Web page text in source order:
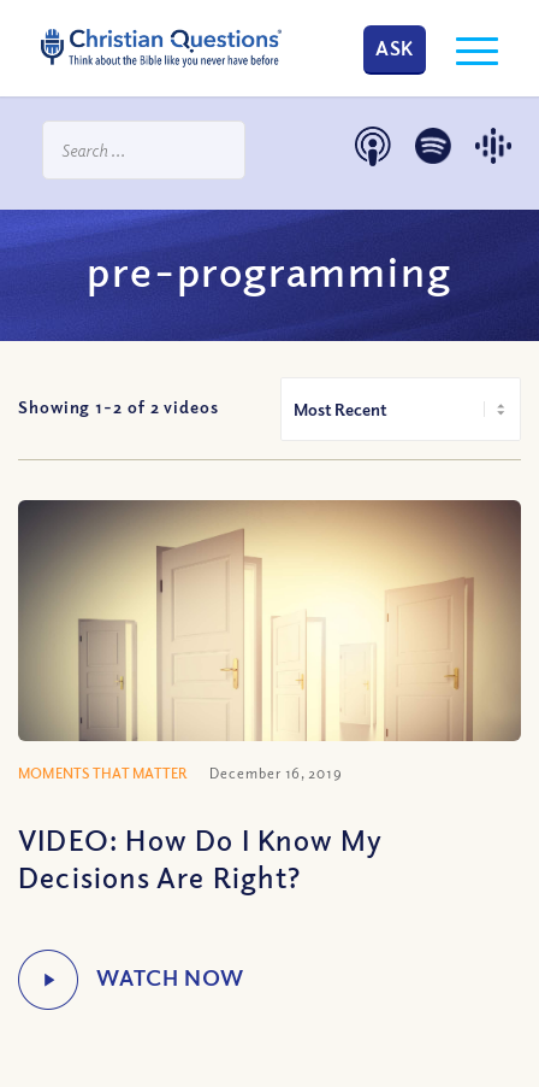
ASK
pre-programming
Showing 1-2 of 2 videos
MOMENTS THAT MATTER December 16, 2019
VIDEO: How Do I Know My
Decisions Are Right?